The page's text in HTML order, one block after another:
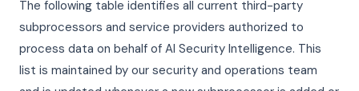
The following table identifies all current third-party
subprocessors and service providers authorized to
process data on behalf of AI Security Intelligence. This
list is maintained by our security and operations team